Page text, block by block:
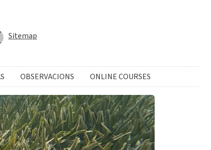
Sitemap
OBSERVACIONS ONLINE COURSES